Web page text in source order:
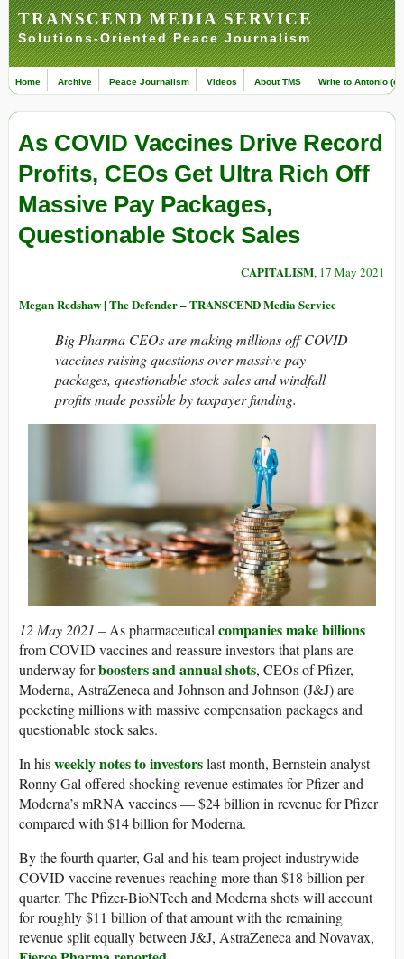
TRANSCEND MEDIA SERVICE
Solutions-Oriented Peace Journalism
Home Archive Peace Journalism Videos About TMS Write to Antonio
As COVID Vaccines Drive Record
Profits, CEOs Get Ultra Rich Off
Massive Pay Packages,
Questionable Stock Sales
CAPITALISM, 17 May 2021
Megan Redshaw | The Defender – TRANSCEND Media Service
Big Pharma CEOs are making millions off COVID
vaccines raising questions over massive pay
packages, questionable stock sales and windfall
profits made possible by taxpayer funding.
12 May 2021 –As pharmaceuticalcompanies make billions
from COVID vaccines and reassure investors that plans are
underway forboosters and annual shots, CEOs of Pfizer,
Moderna, AstraZeneca and Johnson and Johnson (J&J) are
pocketing millions with massive compensation packages and
questionable stock sales.
In hisweekly notes to investorslast month, Bernstein analyst
Ronny Gal offered shocking revenue estimates for Pfizer and
Moderna’s mRNA vaccines — $24 billion in revenue for Pfizer
compared with $14 billion for Moderna.
By the fourth quarter, Gal and his team project industrywide
COVID vaccine revenues reaching more than $18 billion per
quarter. The Pfizer-BioNTech and Moderna shots will account
for roughly $11 billion of that amount with the remaining
revenue split equally between J&J, AstraZeneca and Novavax,